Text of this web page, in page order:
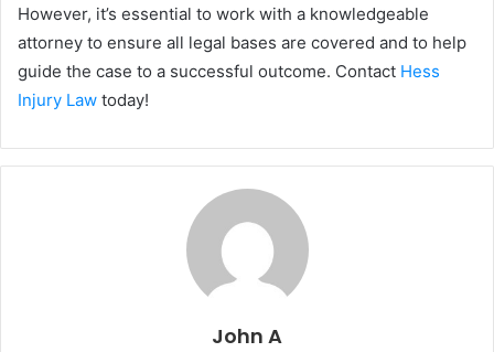
However, it’s essential to work with a knowledgeable
attorney to ensure all legal bases are covered and to help
guide the case to a successful outcome. Contact Hess
Injury Law today!
John A